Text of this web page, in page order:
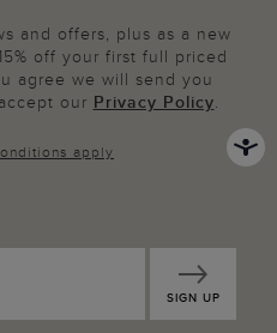
and offers, plus as a new
off your first full priced
agree we will send you
our Privacy Policy.
apply
SIGN UP